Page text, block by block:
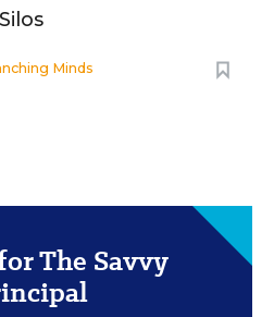
Minds
The Savvy